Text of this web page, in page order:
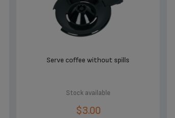
Serve coffee without spills
Stock available
$3.00